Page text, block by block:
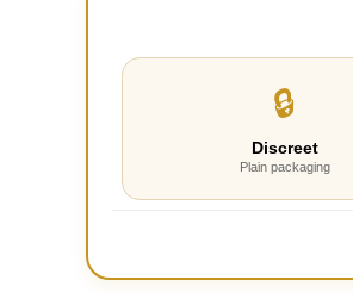
🔒
Discreet
Plain packaging